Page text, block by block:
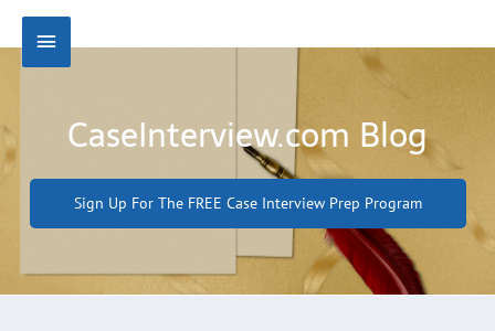
Main
CaseInterview.com Blog
Sign Up For The FREE Case Interview Prep Program